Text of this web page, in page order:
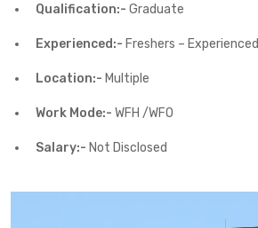
Qualification:- Graduate
Experienced:- Freshers – Experienced
Location:- Multiple
Work Mode:- WFH /WFO
Salary:- Not Disclosed